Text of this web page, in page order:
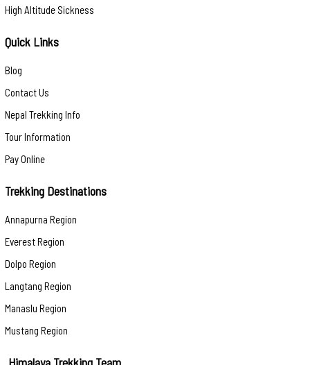
High Altitude Sickness
Quick Links
Blog
Contact Us
Nepal Trekking Info
Tour Information
Pay Online
Trekking Destinations
Annapurna Region
Everest Region
Dolpo Region
Langtang Region
Manaslu Region
Mustang Region